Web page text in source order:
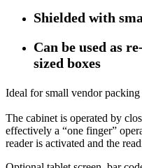
Shielded with
Can be used as
sized boxes
Ideal for small vendor packing
The cabinet is operated by
effectively a “one finger”
reader is activated and the